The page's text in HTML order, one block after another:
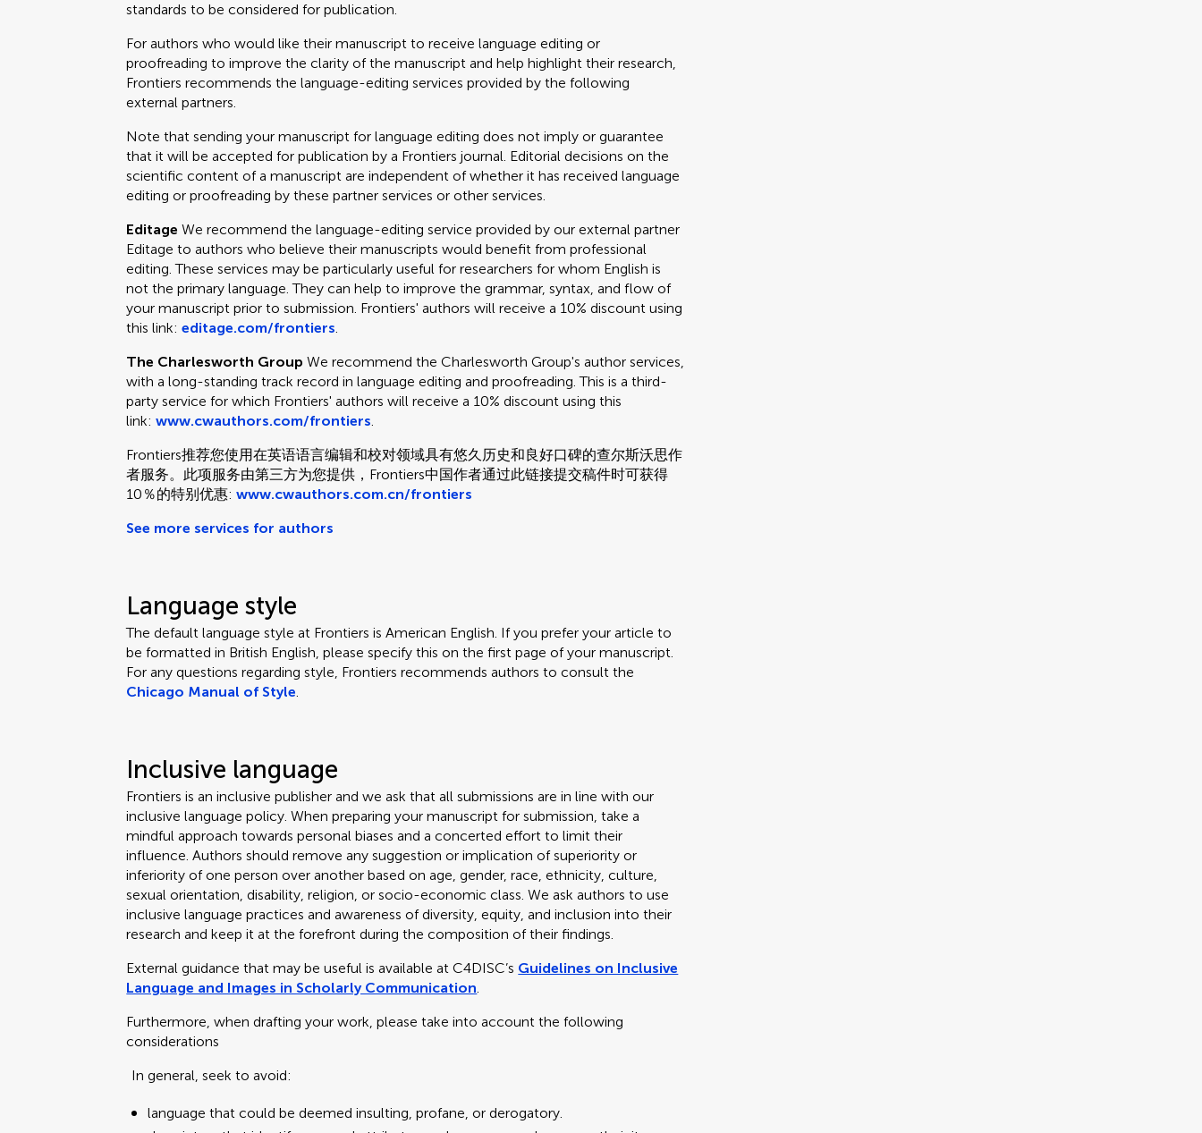
standards to be considered for publication.
For authors who would like their manuscript to receive language editing or
proofreading to improve the clarity of the manuscript and help highlight their research,
Frontiers recommends the language-editing services provided by the following
external partners.
Note that sending your manuscript for language editing does not imply or guarantee
that it will be accepted for publication by a Frontiers journal. Editorial decisions on the
scientific content of a manuscript are independent of whether it has received language
editing or proofreading by these partner services or other services.
EditageWe recommend the language-editing service provided by our external partner
Editage to authors who believe their manuscripts would benefit from professional
editing. These services may be particularly useful for researchers for whom English is
not the primary language. They can help to improve the grammar, syntax, and flow of
your manuscript prior to submission. Frontiers' authors will receive a 10% discount using
this link:editage.com/frontiers.
The Charlesworth Group We recommend the Charlesworth Group's author services,
with a long-standing track record in language editing and proofreading. This is a third-
party service for which Frontiers' authors will receive a 10% discount using this
link:www.cwauthors.com/frontiers.
Frontiers推荐您使用在英语语言编辑和校对领域具有悠久历史和良好口碑的查尔斯沃思作
者服务。此项服务由第三方为您提供，Frontiers中国作者通过此链接提交稿件时可获得
10％的特别优惠:www.cwauthors.com.cn/frontiers
See more services for authors
Language style
The default language style at Frontiers is American English. If you prefer your article to
be formatted in British English, please specify this on the first page of your manuscript.
For any questions regarding style, Frontiers recommends authors to consult the
Chicago Manual of Style.
Inclusive language
Frontiers is an inclusive publisher and we ask that all submissions are in line with our
inclusive language policy. When preparing your manuscript for submission, take a
mindful approach towards personal biases and a concerted effort to limit their
influence. Authors should remove any suggestion or implication of superiority or
inferiority of one person over another based on age, gender, race, ethnicity, culture,
sexual orientation, disability, religion, or socio-economic class. We ask authors to use
inclusive language practices and awareness of diversity, equity, and inclusion into their
research and keep it at the forefront during the composition of their findings.
External guidance that may be useful is available at C4DISC’s Guidelines on Inclusive
Language and Images in Scholarly Communication.
Furthermore, when drafting your work, please take into account the following
considerations
In general, seek to avoid:
language that could be deemed insulting, profane, or derogatory.